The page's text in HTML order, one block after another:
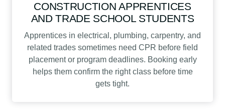
CONSTRUCTION APPRENTICES
AND TRADE SCHOOL STUDENTS
Apprentices in electrical, plumbing, carpentry, and
related trades sometimes need CPR before field
placement or program deadlines. Booking early
helps them confirm the right class before time
gets tight.